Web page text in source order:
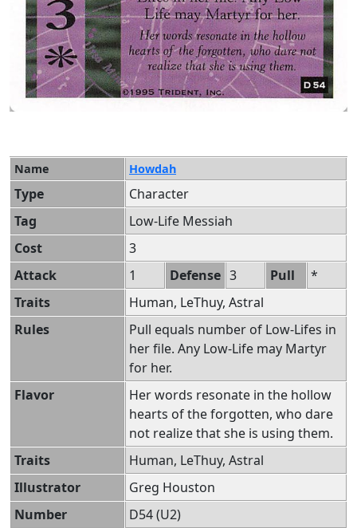
Name Howdah
Type
Character
Tag
Low-Life Messiah
Cost
3
Attack
1 Defense 3 Pull
*
Traits
Human, LeThuy, Astral
Rules
Pull equals number of Low-Lifes in
her file. Any Low-Life may Martyr
for her.
Flavor
Her words resonate in the hollow
hearts of the forgotten, who dare
not realize that she is using them.
Traits
Human, LeThuy, Astral
Illustrator
Greg Houston
Number
D54 (U2)